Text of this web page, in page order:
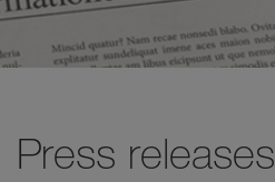
Press releases